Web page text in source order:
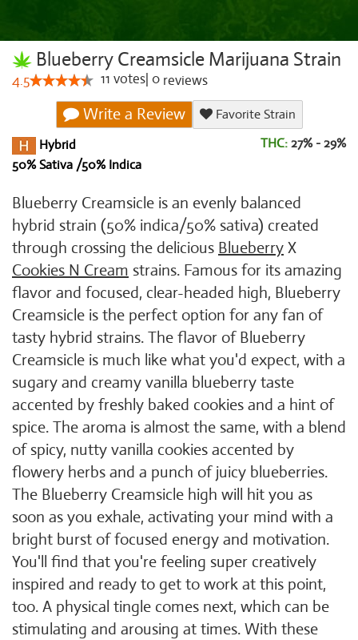
Blueberry Creamsicle Marijuana Strain
4.5 11 votes 0 reviews
Write a Review
Favorite Strain
Hybrid
50% Sativa /50% Indica
THC: 27% - 29%
Blueberry Creamsicle is an evenly balanced
hybrid strain (50% indica/50% sativa) created
through crossing the delicious Blueberry X
Cookies N Cream strains. Famous for its amazing
flavor and focused, clear-headed high, Blueberry
Creamsicle is the perfect option for any fan of
tasty hybrid strains. The flavor of Blueberry
Creamsicle is much like what you'd expect, with a
sugary and creamy vanilla blueberry taste
accented by freshly baked cookies and a hint of
spice. The aroma is almost the same, with a blend
of spicy, nutty vanilla cookies accented by
flowery herbs and a punch of juicy blueberries.
The Blueberry Creamsicle high will hit you as
soon as you exhale, activating your mind with a
bright burst of focused energy and motivation.
You'll find that you're feeling super creatively
inspired and ready to get to work at this point,
too. A physical tingle comes next, which can be
stimulating and arousing at times. With these